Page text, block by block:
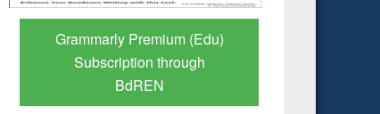
GetFTR: Your Shortcut to
Verified Scholarly Content